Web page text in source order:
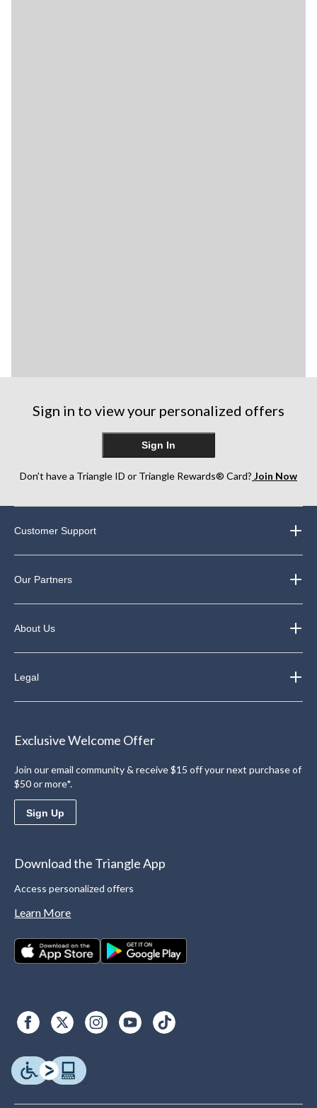
Sign in to view your personalized offers
Sign In
Don’t have a Triangle ID or Triangle Rewards® Card? Join Now
Customer Support
Our Partners
About Us
Legal
Exclusive Welcome Offer
Join our email community & receive $15 off your next purchase of
$50 or more*.
Sign Up
Download the Triangle App
Access personalized offers
Learn More